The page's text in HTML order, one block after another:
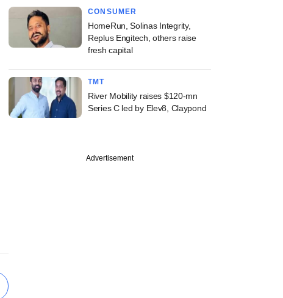
CONSUMER
HomeRun, Solinas Integrity,
Replus Engitech, others raise
fresh capital
TMT
River Mobility raises $120-mn
Series C led by Elev8, Claypond
Advertisement